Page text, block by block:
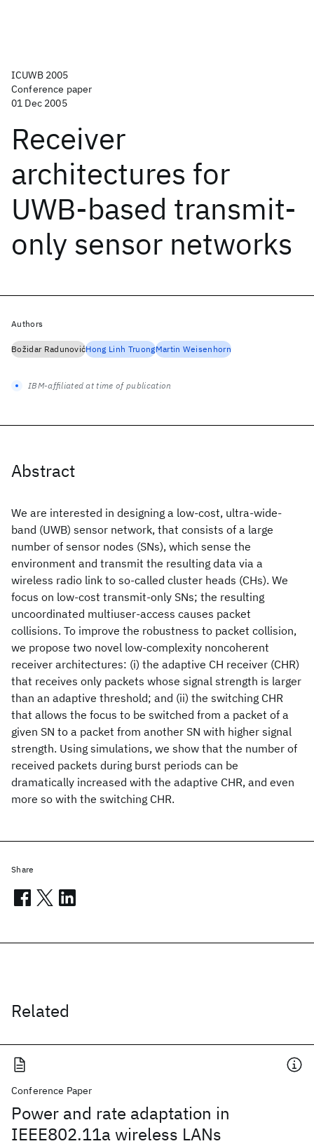
ICUWB 2005
Conference paper
01 Dec 2005
Receiver
architectures for
UWB-based transmit-
only sensor networks
Abstract
We are interested in designing a low-cost, ultra-wide-
band (UWB) sensor network, that consists of a large
number of sensor nodes (SNs), which sense the
environment and transmit the resulting data via a
wireless radio link to so-called cluster heads (CHs). We
focus on low-cost transmit-only SNs; the resulting
uncoordinated multiuser-access causes packet
collisions. To improve the robustness to packet collision,
we propose two novel low-complexity noncoherent
receiver architectures: (i) the adaptive CH receiver (CHR)
that receives only packets whose signal strength is larger
than an adaptive threshold; and (ii) the switching CHR
that allows the focus to be switched from a packet of a
given SN to a packet from another SN with higher signal
strength. Using simulations, we show that the number of
received packets during burst periods can be
dramatically increased with the adaptive CHR, and even
more so with the switching CHR.
Related
Conference Paper
Power and rate adaptation in
IEEE802.11a wireless LANs
Authors
Božidar RadunovićHong Linh TruongMartin Weisenhorn
IBM-affiliated at time of publication
Share